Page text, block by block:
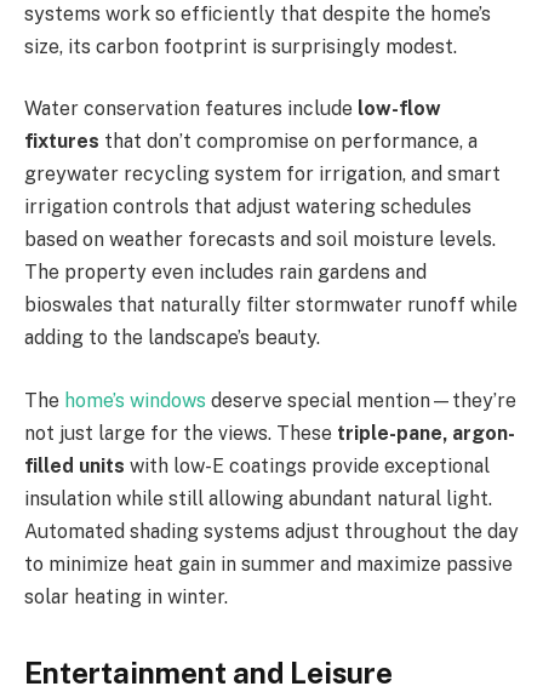
systems work so efficiently that despite the home’s
size, its carbon footprint is surprisingly modest.
Water conservation features include low-flow
fixtures that don’t compromise on performance, a
greywater recycling system for irrigation, and smart
irrigation controls that adjust watering schedules
based on weather forecasts and soil moisture levels.
The property even includes rain gardens and
bioswales that naturally filter stormwater runoff while
adding to the landscape’s beauty.
The home’s windows deserve special mention—they’re
not just large for the views. These triple-pane, argon-
filled units with low-E coatings provide exceptional
insulation while still allowing abundant natural light.
Automated shading systems adjust throughout the day
to minimize heat gain in summer and maximize passive
solar heating in winter.
Entertainment and Leisure